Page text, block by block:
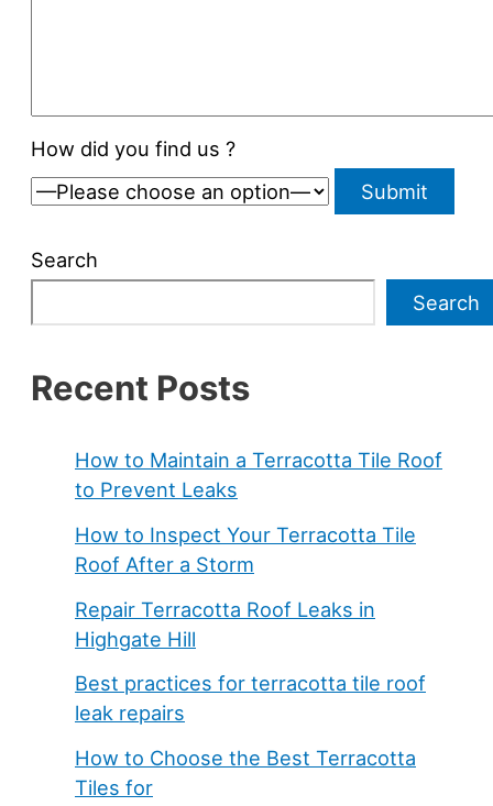
How did you find us ?
Search
Search
Recent Posts
How to Maintain a Terracotta Tile Roof
to Prevent Leaks
How to Inspect Your Terracotta Tile
Roof After a Storm
Repair Terracotta Roof Leaks in
Highgate Hill
Best practices for terracotta tile roof
leak repairs
How to Choose the Best Terracotta
Tiles for